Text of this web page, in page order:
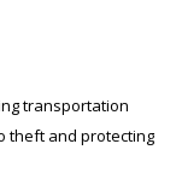
transportation
theft and protecting